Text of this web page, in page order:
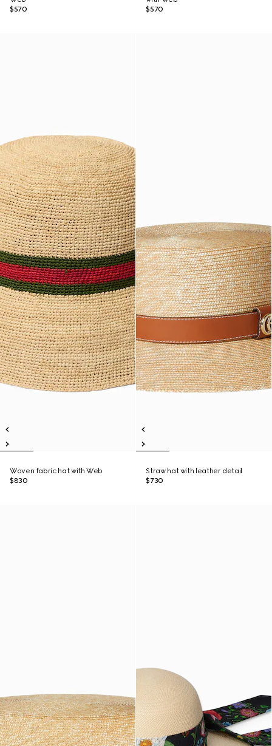
$570
$570
Woven fabric hat with Web
$830
Straw hat with leather detail
$730